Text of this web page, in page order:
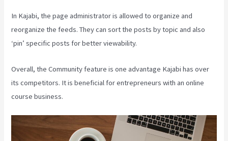
In Kajabi, the page administrator is allowed to organize and
reorganize the feeds. They can sort the posts by topic and also
‘pin’ specific posts for better viewability.
Overall, the Community feature is one advantage Kajabi has over
its competitors. It is beneficial for entrepreneurs with an online
course business.